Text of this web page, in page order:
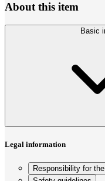
About this item
Basic
Legal information
Responsibility for